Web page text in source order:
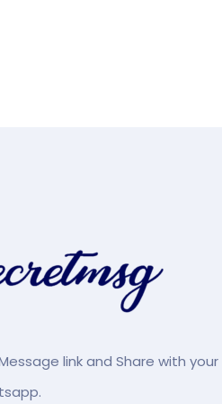
link and Share with your